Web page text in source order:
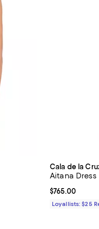
Cala de la
Aitana Dress
Current price
$765.00
Loyallists: $25